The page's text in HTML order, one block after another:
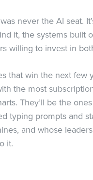
never the AI seat.
it, the systems built
willing to invest in
that win the next few
the most
They’ll be the
typing prompts and
and whose
it.